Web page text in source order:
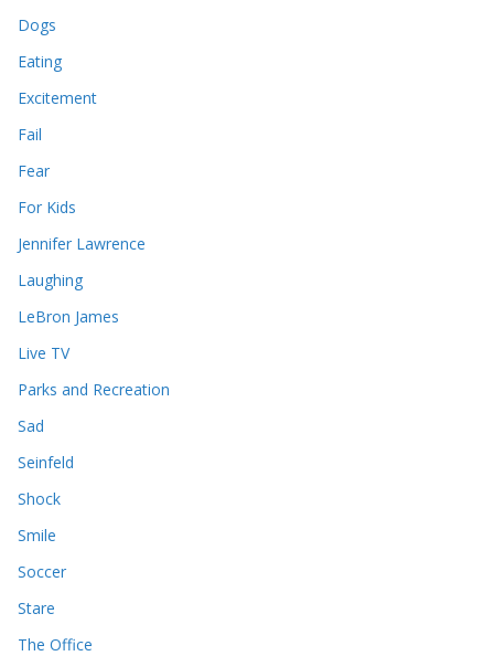
Dogs
Eating
Excitement
Fail
Fear
For Kids
Jennifer Lawrence
Laughing
LeBron James
Live TV
Parks and Recreation
Sad
Seinfeld
Shock
Smile
Soccer
Stare
The Office